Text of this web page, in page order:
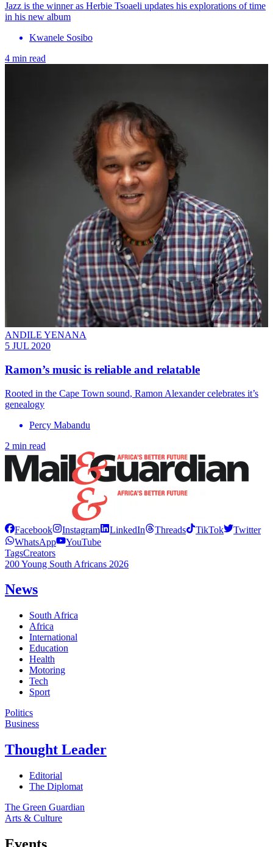
Jazz is the winner as Herbie Tsoaeli updates his explorations of time
in his new album
Kwanele Sosibo
4 min read
ANDILE YENANA
5 JUL 2020
Ramon’s music is reliable and relatable
Rooted in the Cape Town sound, Ramon Alexander celebrates it’s
genealogy
Percy Mabandu
2 min read
Facebook Instagram LinkedIn Threads TikTok
Twitter
WhatsApp
YouTube
TagsCreators
200 Young South Africans 2026
News
South Africa
Africa
International
Education
Health
Motoring
Tech
Sport
Politics
Business
Thought Leader
Editorial
The Diplomat
The Green Guardian
Arts & Culture